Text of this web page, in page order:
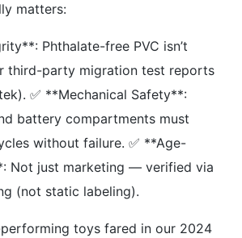
matters:
Phthalate-free PVC isn’t
third-party migration test reports
✅ **Mechanical Safety**:
battery compartments must
without failure. ✅ **Age-
Not just marketing — verified via
(not static labeling).
toys fared in our 2024